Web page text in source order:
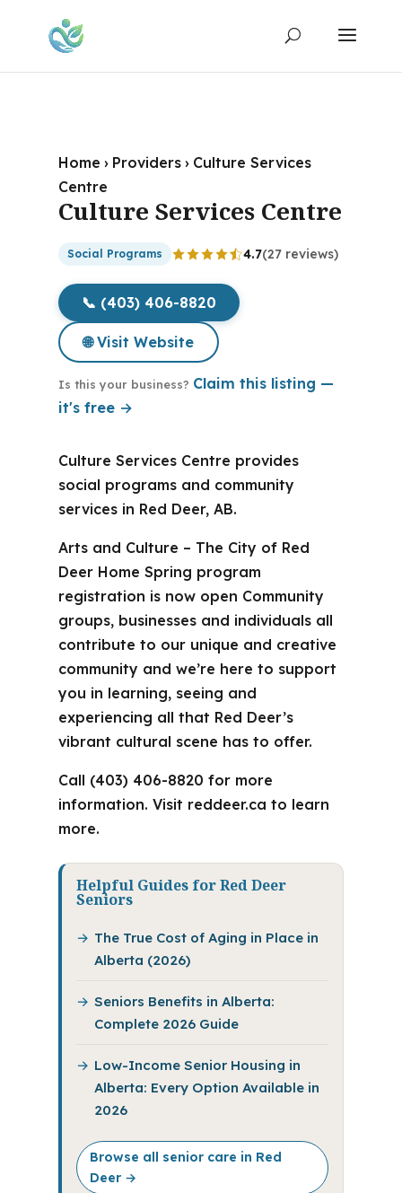
Home › Providers › Culture Services
Centre
Culture Services Centre
Social Programs 4.7(27 reviews)
📞 (403) 406-8820
🌐 Visit Website
Is this your business? Claim this listing —
it's free →
Culture Services Centre provides
social programs and community
services in Red Deer, AB.
Arts and Culture – The City of Red
Deer Home Spring program
registration is now open Community
groups, businesses and individuals all
contribute to our unique and creative
community and we’re here to support
you in learning, seeing and
experiencing all that Red Deer’s
vibrant cultural scene has to offer.
Call (403) 406-8820 for more
information. Visit reddeer.ca to learn
more.
Helpful Guides for Red Deer
Seniors
The True Cost of Aging in Place in
Alberta (2026)
Seniors Benefits in Alberta:
Complete 2026 Guide
Low-Income Senior Housing in
Alberta: Every Option Available in
2026
Browse all senior care in Red
Deer →